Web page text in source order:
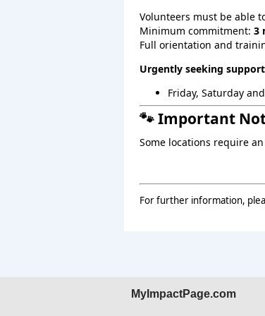
Volunteers must be able
Minimum commitment: 3
Full orientation and
Urgently seeking
Friday, Saturday
🐾 Important
Some locations require
For further information,
MyImpactPage.com